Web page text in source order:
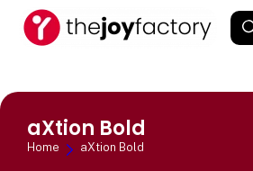
aXtion Bold
Home aXtion Bold